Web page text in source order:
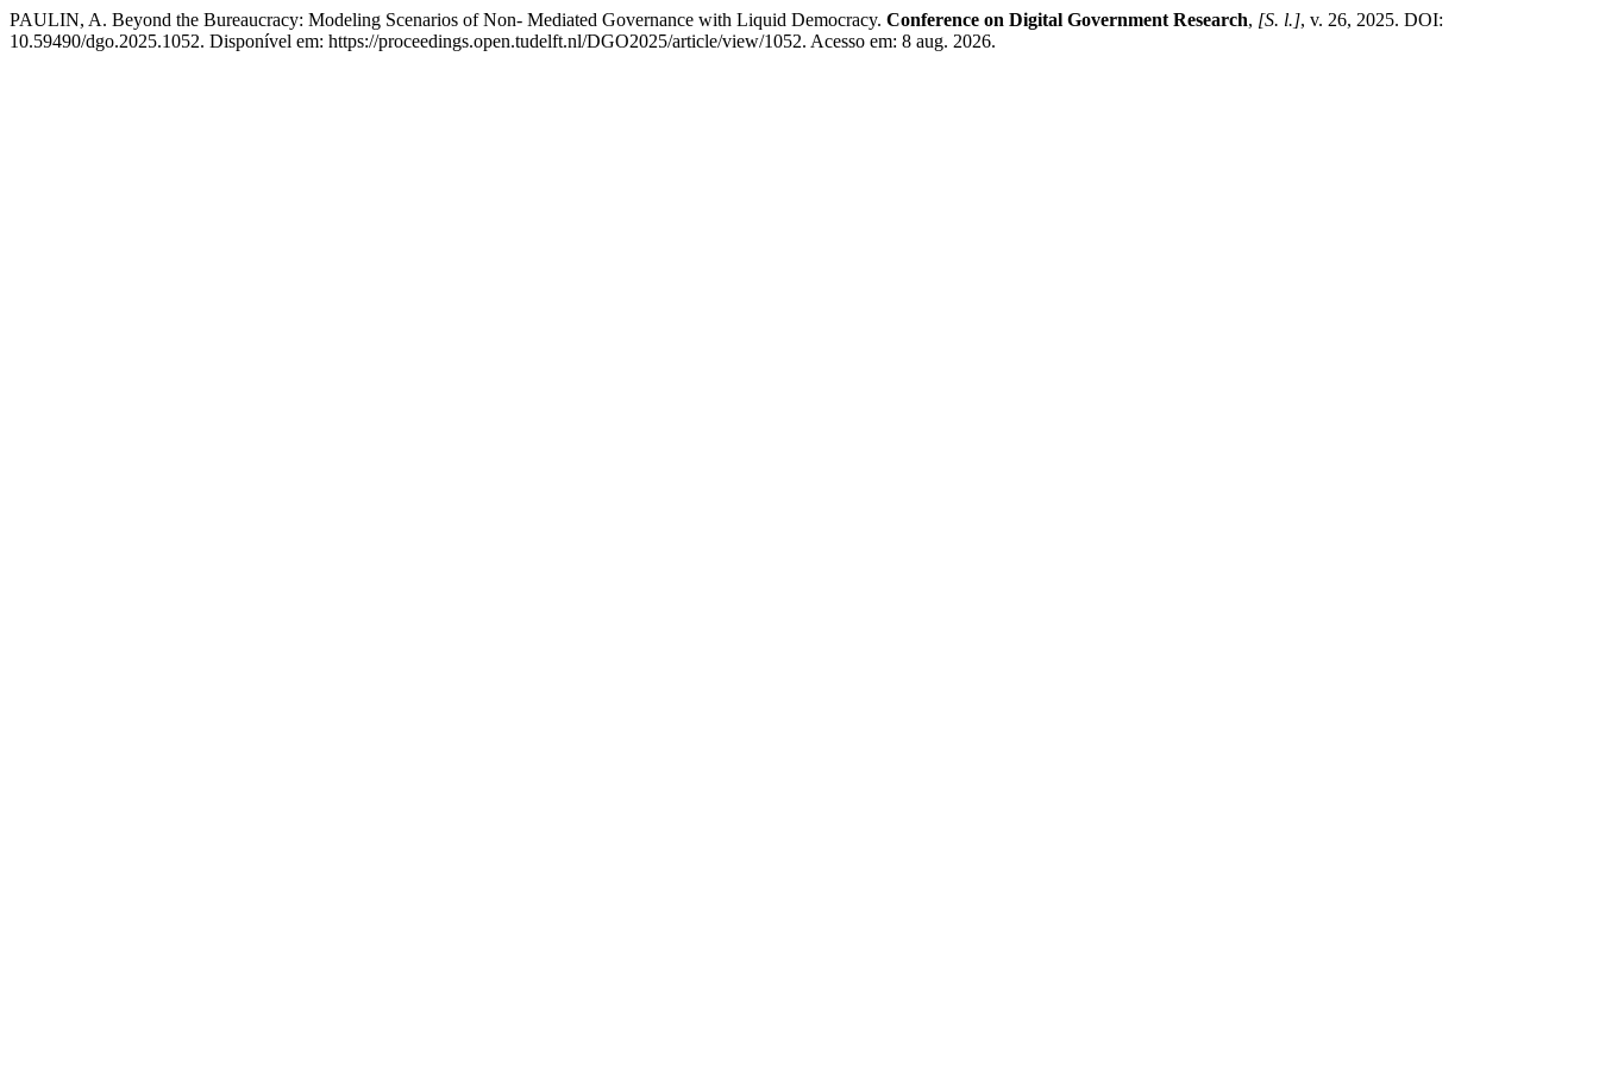
PAULIN, A. Beyond the Bureaucracy: Modeling Scenarios of Non- Mediated Governance with Liquid Democracy. Conference on Digital Government Research, [S. l.], v. 26, 2025. DOI:
10.59490/dgo.2025.1052. Disponível em: https://proceedings.open.tudelft.nl/DGO2025/article/view/1052. Acesso em: 8 aug. 2026.